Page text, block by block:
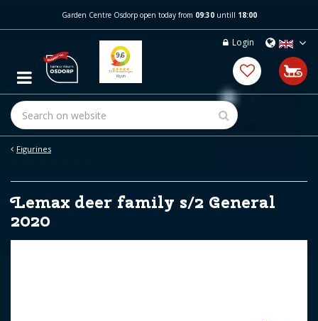
m
c
t
Figurines
Garden Centre Osdorp open today from 09:30untill 18:00
Login
Lemax deer family s/2 General
2020